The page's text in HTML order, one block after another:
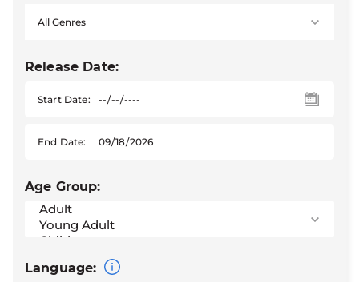
Release Date:
Start Date:
End Date:
Age Group:
Language: